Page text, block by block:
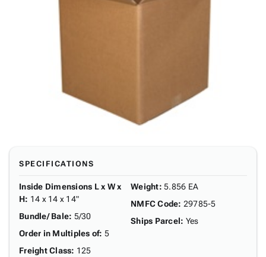
SPECIFICATIONS
Inside Dimensions L x W x
H: 14 x 14 x 14"
Bundle/ Bale: 5/30
Order in Multiples of: 5
Freight Class: 125
Weight: 5.856 EA
NMFC Code: 29785-5
Ships Parcel: Yes